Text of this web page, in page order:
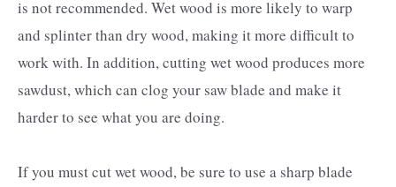
is not recommended. Wet wood is more likely to warp
and splinter than dry wood, making it more difficult to
work with. In addition, cutting wet wood produces more
sawdust, which can clog your saw blade and make it
harder to see what you are doing.
If you must cut wet wood, be sure to use a sharp blade